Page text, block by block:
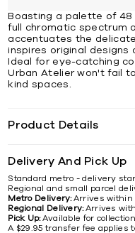
Boasting a palette of 48
full chromatic spectrum
accentuates the
inspires original designs
Ideal for eye-catching
Urban Atelier won't fail
kind spaces.
Product Details
Delivery And Pick Up
Standard metro - delivery
Regional and small parcel
Metro Delivery:Arrives within
Regional Delivery:Arrives
Pick Up:Available for
A $29.95 transfer fee applies